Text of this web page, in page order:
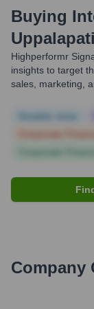
Buying
Uppalapati
Highperformr
insights to target
sales, marketing,
Company